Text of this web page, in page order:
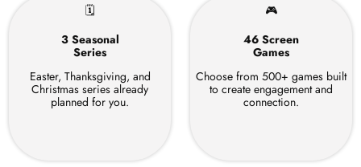
🗓
3 Seasonal
Series
Easter, Thanksgiving, and
Christmas series already
planned for you.
🎮
46 Screen
Games
Choose from 500+ games built
to create engagement and
connection.